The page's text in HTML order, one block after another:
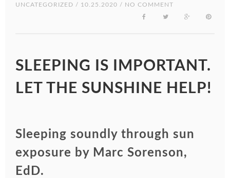
UNCATEGORIZED / 10.25.2020 / NO COMMENT
SLEEPING IS IMPORTANT.
LET THE SUNSHINE HELP!
Sleeping soundly through sun
exposure by Marc Sorenson,
EdD.